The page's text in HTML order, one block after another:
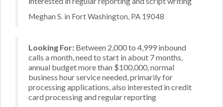
Meghan S. in Fort Washington, PA 19048
Looking For: Between 2,000 to 4,999 inbound
calls a month, need to start in about 7 months,
annual budget more than $100,000, normal
business hour service needed, primarily for
processing applications, also interested in credit
card processing and regular reporting